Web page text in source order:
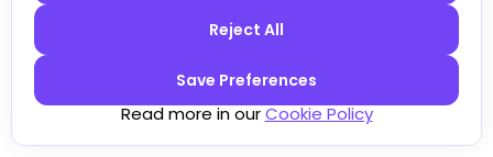
Reject All
Save Preferences
Read more in ourCookie Policy